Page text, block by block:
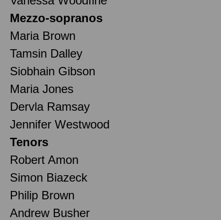
Mezzo-sopranos
Maria Brown
Tamsin Dalley
Siobhain Gibson
Maria Jones
Dervla Ramsay
Jennifer Westwood
Tenors
Robert Amon
Simon Biazeck
Philip Brown
Andrew Busher